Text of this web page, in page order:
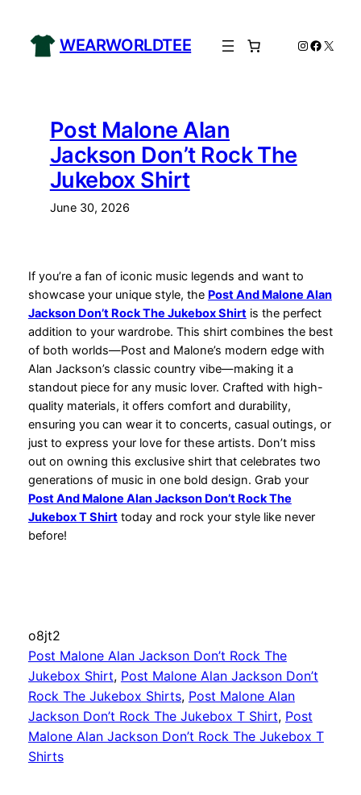
content
WEARWORLDTEE Instagram
X
Post Malone Alan
Jackson Don’t Rock The
Jukebox Shirt
June 30, 2026
If you’re a fan of iconic music legends and want to
showcase your unique style, the Post And Malone Alan
Jackson Don’t Rock The Jukebox Shirtis the perfect
addition to your wardrobe. This shirt combines the best
of both worlds—Post and Malone’s modern edge with
Alan Jackson’s classic country vibe—making it a
standout piece for any music lover. Crafted with high-
quality materials, it offers comfort and durability,
ensuring you can wear it to concerts, casual outings, or
just to express your love for these artists. Don’t miss
out on owning this exclusive shirt that celebrates two
generations of music in one bold design. Grab your
Post And Malone Alan Jackson Don’t Rock The
Jukebox T Shirttoday and rock your style like never
before!
o8jt2
Post Malone Alan Jackson Don’t Rock The
Jukebox Shirt, Post Malone Alan Jackson Don’t
Rock The Jukebox Shirts, Post Malone Alan
Jackson Don’t Rock The Jukebox T Shirt, Post
Malone Alan Jackson Don’t Rock The Jukebox T
Shirts